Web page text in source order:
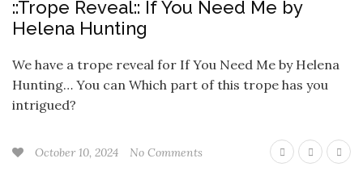
::Trope Reveal:: If You Need Me by
Helena Hunting
We have a trope reveal for If You Need Me by Helena
Hunting… You can Which part of this trope has you
intrigued?
October 10, 2024 No Comments